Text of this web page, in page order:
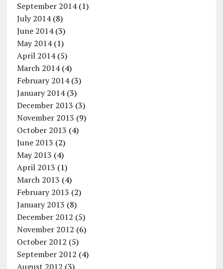
September 2014(1)
July 2014(8)
June 2014(3)
May 2014(1)
April 2014(5)
March 2014(4)
February 2014(3)
January 2014(3)
December 2013 (3)
November 2013 (9)
October 2013 (4)
June 2013 (2)
May 2013 (4)
April 2013 (1)
March 2013 (4)
February 2013 (2)
January 2013 (8)
December 2012 (5)
November 2012 (6)
October 2012 (5)
September 2012 (4)
August 2012 (3)